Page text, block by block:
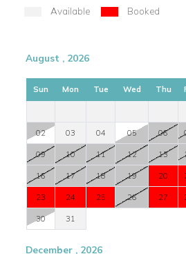
Available Booked
August , 2026
Sun Mon Tue Wed Thu
02 03 04 05 06
09 10 11 12 13
16 17 18 19 20
23 24 25 26 27
30 31
December , 2026